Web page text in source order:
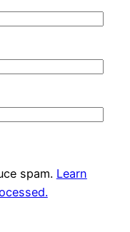
spam. Learn